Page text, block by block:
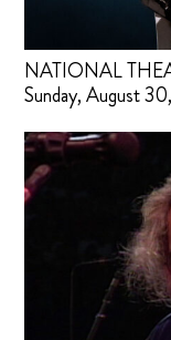
NATIONAL
Sunday, August